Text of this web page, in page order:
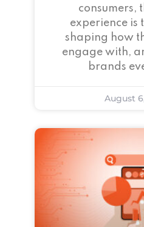
consumers,
experience is
shaping how
engage with,
brands
August